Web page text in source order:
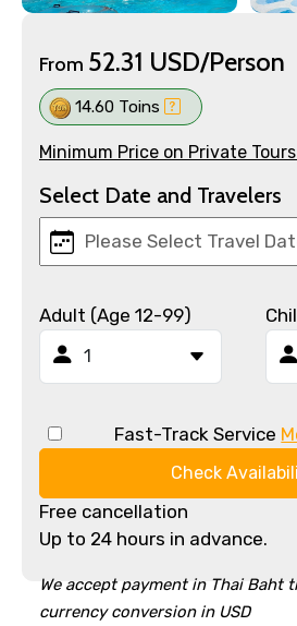
From 52.31 USD/Person
14.60 Toins
Minimum Price on Private
Select Date and Travelers
Adult (Age 12-99)
Fast-Track Service
Check
Free cancellation
Up to 24 hours in advance.
We accept payment in Thai Baht
currency conversion in USD